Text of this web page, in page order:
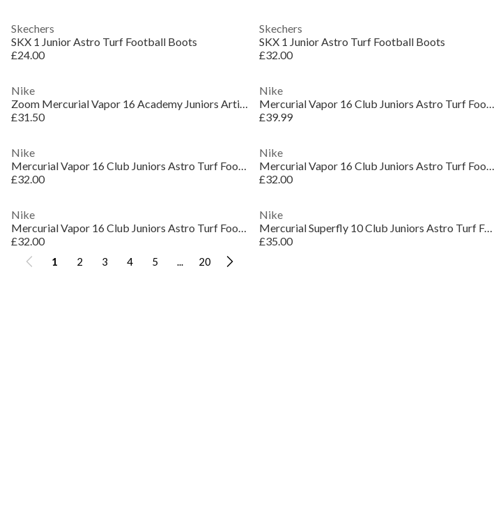
Skechers
SKX 1 Junior Astro Turf Football Boots
£24.00
Skechers
SKX 1 Junior Astro Turf Football Boots
£32.00
Nike
Zoom Mercurial Vapor 16 Academy Juniors Artificial Ground Football Boots
£31.50
Nike
Mercurial Vapor 16 Club Juniors Astro Turf Football Boots
£39.99
Nike
Mercurial Vapor 16 Club Juniors Astro Turf Football Boots
£32.00
Nike
Mercurial Vapor 16 Club Juniors Astro Turf Football Boots
£32.00
Nike
Mercurial Vapor 16 Club Juniors Astro Turf Football Boots
£32.00
Nike
Mercurial Superfly 10 Club Juniors Astro Turf Football Boots
£35.00
1 2 3 4 5 ... 20